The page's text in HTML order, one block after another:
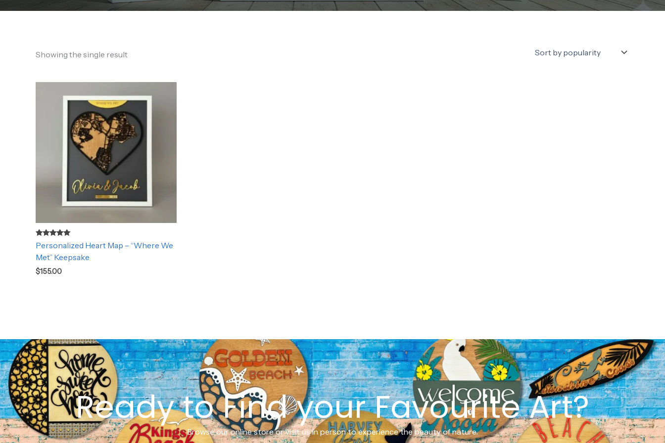
Showing the single result
Rated
5.00
out of 5
Personalized Heart Map – “Where We
Met” Keepsake
$155.00
Ready to Find your Favourite Art?
Browse our online store or visit us in person to experience the beauty of nature.